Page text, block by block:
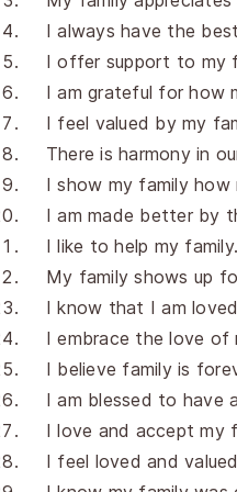
I always have the
I offer support to my
I am grateful for how
I feel valued by my
There is harmony in
I show my family
I am made better by
I like to help my family.
My family shows up
I know that I am
I embrace the love of
I believe family is
I am blessed to have
I love and accept my
I feel loved and